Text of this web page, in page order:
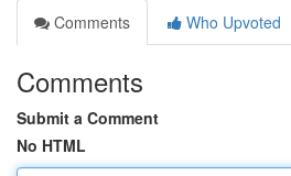
Comments
Who Upvoted
Comments
Submit a Comment
No HTML